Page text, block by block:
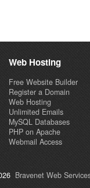
Web Hosting
Free Website Builder
Register a Domain
Web Hosting
Unlimited Emails
MySQL Databases
PHP on Apache
Webmail Access
Bravenet Web